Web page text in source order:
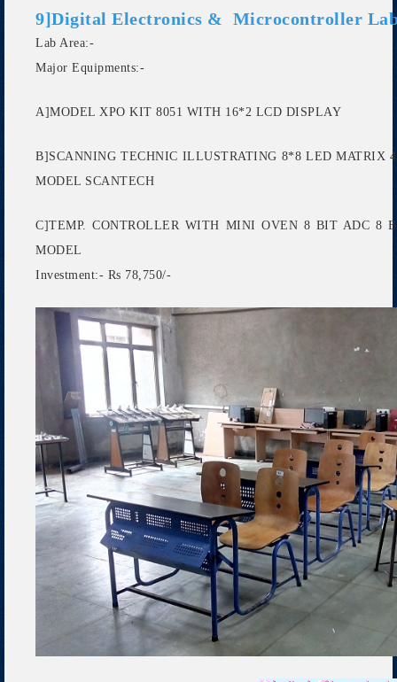
9]Digital Electronics & Microcontroller
Lab Area:-
Major Equipments:-
A]MODEL XPO KIT 8051 WITH 16*2 LCD DISPLAY
B]SCANNING TECHNIC ILLUSTRATING 8*8 LED MATRIX
MODEL SCANTECH
C]TEMP. CONTROLLER WITH MINI OVEN 8 BIT ADC 8
MODEL
Investment:- Rs 78,750/-